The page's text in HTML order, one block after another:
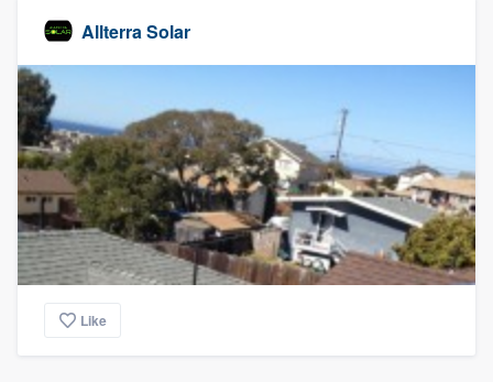
Allterra Solar
Like